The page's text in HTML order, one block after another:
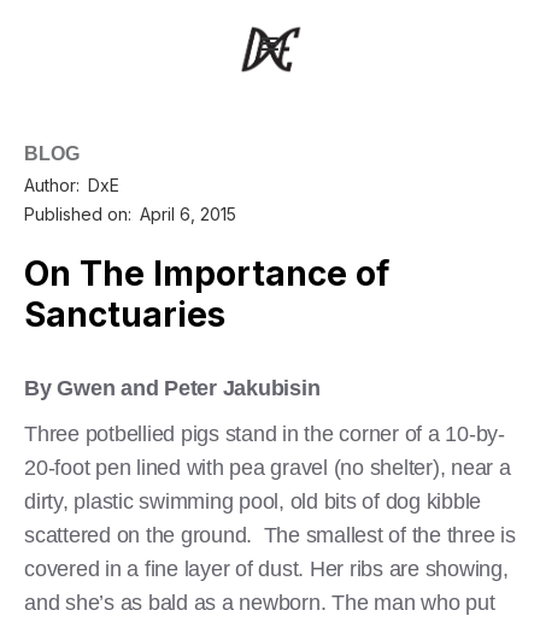
BLOG
Author: DxE
Published on: April 6, 2015
On The Importance of
Sanctuaries
By Gwen and Peter Jakubisin
Three potbellied pigs stand in the corner of a 10-by-
20-foot pen lined with pea gravel (no shelter), near a
dirty, plastic swimming pool, old bits of dog kibble
scattered on the ground. The smallest of the three is
covered in a fine layer of dust. Her ribs are showing,
and she’s as bald as a newborn. The man who put